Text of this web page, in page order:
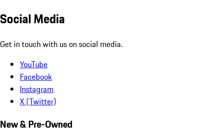
Social Media
Get in touch with us on social media.
YouTube
Facebook
Instagram
X (Twitter)
New & Pre-Owned